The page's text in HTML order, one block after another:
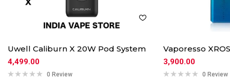
Uwell Caliburn X 20W Pod System
4,499.00
0 Review
Vaporesso
3,900.00
0 Review